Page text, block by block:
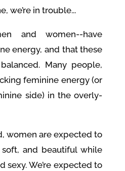
we’re in trouble...
and women--have
energy, and that these
Many people,
feminine energy (or
side) in the overly-
women are expected to
and beautiful while
sexy. We’re expected to